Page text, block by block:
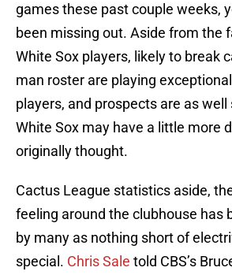
games these past couple weeks,
been missing out. Aside from the
White Sox players, likely to break
man roster are playing
players, and prospects are as
White Sox may have a little more
originally thought.
Cactus League statistics aside,
feeling around the clubhouse has
by many as nothing short of
special. Chris Sale told CBS’s